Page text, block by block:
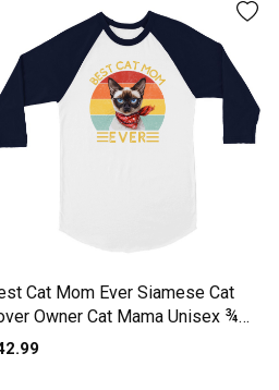
Cat Mom Ever Siamese Cat
Owner Cat Mama Unisex ¾
Raglan T-shirt